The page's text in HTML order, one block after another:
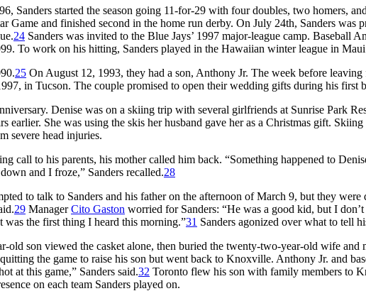
Sanders started the season going 11-for-29 with four doubles, two homers,
Game and finished second in the home run derby. On July 24th, Sanders was
24 Sanders was invited to the Blue Jays’ 1997 major-league camp. Baseball
To work on his hitting, Sanders played in the Hawaiian winter league in
25 On August 12, 1993, they had a son, Anthony Jr. The week before
in Tucson. The couple promised to open their wedding gifts during his first
Denise was on a skiing trip with several girlfriends at Sunrise Park
earlier. She was using the skis her husband gave her as a Christmas gift.
severe head injuries.
call to his parents, his mother called him back. “Something happened to
and I froze,” Sanders recalled.28
to talk to Sanders and his father on the afternoon of March 9, but they were
29 ManagerCito Gaston worried for Sanders: “He was a good kid, but I
the first thing I heard this morning.”31 Sanders agonized over what to tell
old son viewed the casket alone, then buried the twenty-two-year-old wife and
the game to raise his son but went back to Knoxville. Anthony Jr. and
at this game,” Sanders said.32 Toronto flew his son with family members to
on each team Sanders played on.